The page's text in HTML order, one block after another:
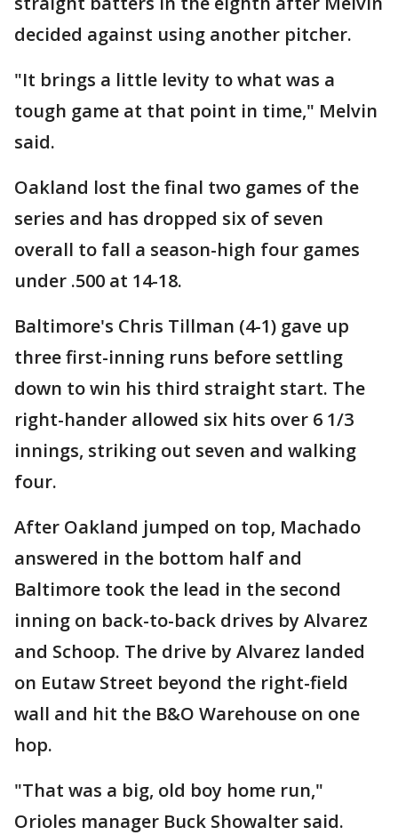
decided against using another pitcher.
"It brings a little levity to what was a
tough game at that point in time," Melvin
said.
Oakland lost the final two games of the
series and has dropped six of seven
overall to fall a season-high four games
under .500 at 14-18.
Baltimore's Chris Tillman (4-1) gave up
three first-inning runs before settling
down to win his third straight start. The
right-hander allowed six hits over 6 1/3
innings, striking out seven and walking
four.
After Oakland jumped on top, Machado
answered in the bottom half and
Baltimore took the lead in the second
inning on back-to-back drives by Alvarez
and Schoop. The drive by Alvarez landed
on Eutaw Street beyond the right-field
wall and hit the B&O Warehouse on one
hop.
"That was a big, old boy home run,"
Orioles manager Buck Showalter said.